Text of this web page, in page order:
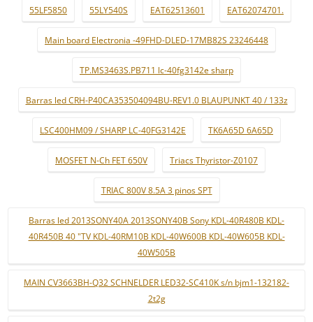
55LF5850 55LY540S EAT62513601 EAT62074701.
Main board Electronia -49FHD-DLED-17MB82S 23246448
TP.MS3463S.PB711 lc-40fg3142e sharp
Barras led CRH-P40CA353504094BU-REV1.0 BLAUPUNKT 40 / 133z
LSC400HM09 / SHARP LC-40FG3142E TK6A65D 6A65D
MOSFET N-Ch FET 650V Triacs Thyristor-Z0107
TRIAC 800V 8.5A 3 pinos SPT
Barras led 2013SONY40A 2013SONY40B Sony KDL-40R480B KDL-
40R450B 40 "TV KDL-40RM10B KDL-40W600B KDL-40W605B KDL-
40W505B
MAIN CV3663BH-Q32 SCHNELDER LED32-SC410K s/n bjm1-132182-
2t2g